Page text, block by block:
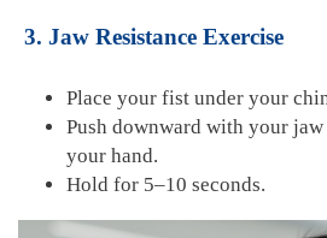
3. Jaw Resistance Exercise
Place your fist under your
Push downward with your
your hand.
Hold for 5–10 seconds.